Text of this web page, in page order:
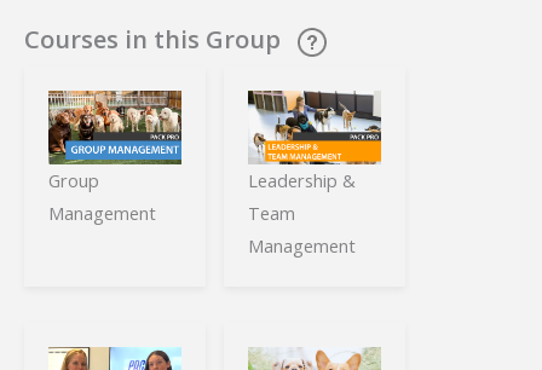
Enterprise
Courses in this Group
Group
Management
Leadership &
Team
Management